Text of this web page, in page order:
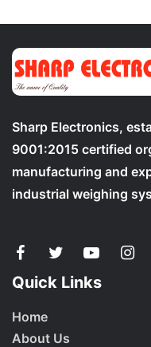
Sharp Electronics,
9001:2015 certified
manufacturing and
industrial weighing
Quick Links
Home
About Us